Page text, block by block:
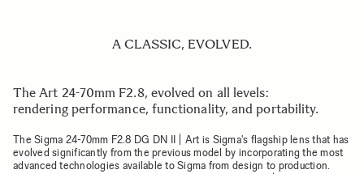
A CLASSIC, EVOLVED.
The Art 24-70mm F2.8, evolved on all levels:
rendering performance, functionality, and portability.
The Sigma 24-70mm F2.8 DG DN II | Art is Sigma's flagship lens that has
evolved significantly from the previous model by incorporating the most
advanced technologies available to Sigma from design to production.